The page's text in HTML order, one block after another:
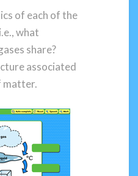
of each of the
what
share?
associated
matter.